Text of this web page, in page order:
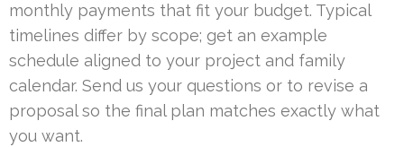
monthly payments that fit your budget. Typical
timelines differ by scope; get an example
schedule aligned to your project and family
calendar. Send us your questions or to revise a
proposal so the final plan matches exactly what
you want.